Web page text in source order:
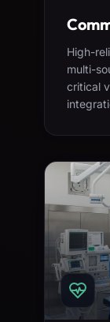
High-
multi-
critical